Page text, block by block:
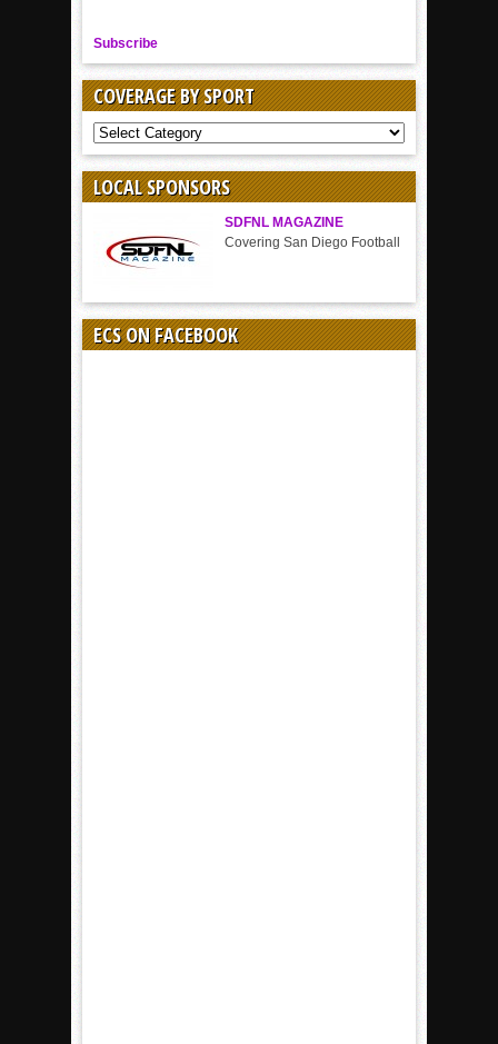
Subscribe
COVERAGE BY SPORT
COVERAGE
BY
SPORT
LOCAL SPONSORS
SDFNL MAGAZINE
Covering San Diego Football
ECS ON FACEBOOK